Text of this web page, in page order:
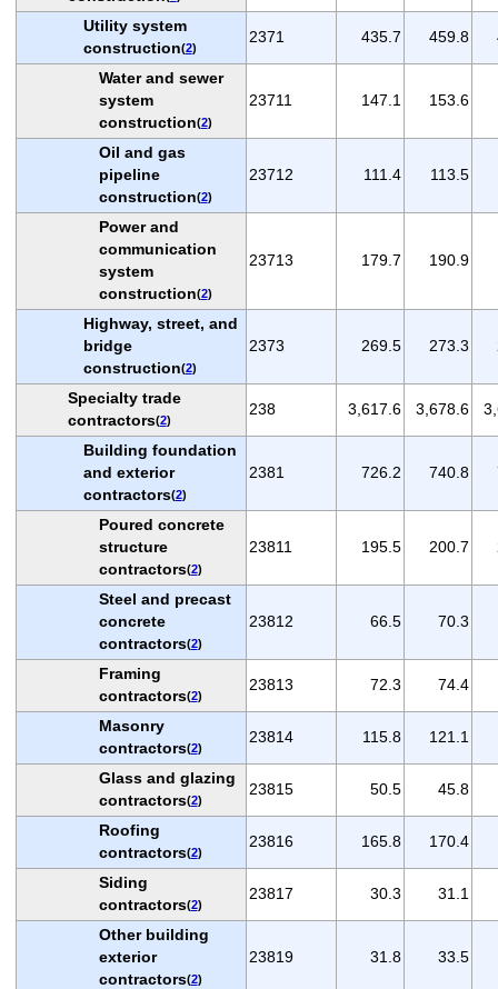
Utility system
construction(2)
2371 435.7 459.8
Water and sewer
system
construction(2)
23711 147.1 153.6
Oil and gas
pipeline
construction(2)
23712 111.4 113.5
Power and
communication
system
construction(2)
23713 179.7 190.9
Highway, street, and
bridge
construction(2)
2373 269.5 273.3
Specialty trade
contractors(2)
238 3,617.6 3,678.6
Building foundation
and exterior
contractors(2)
2381 726.2 740.8
Poured concrete
structure
contractors(2)
23811 195.5 200.7
Steel and precast
concrete
contractors(2)
23812 66.5 70.3
Framing
contractors(2)
23813 72.3 74.4
Masonry
contractors(2)
23814 115.8 121.1
Glass and glazing
contractors(2)
23815 50.5 45.8
Roofing
contractors(2)
23816 165.8 170.4
Siding
contractors(2)
23817 30.3 31.1
Other building
exterior
contractors(2)
23819 31.8 33.5